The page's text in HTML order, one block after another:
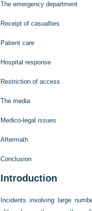
The emergency department
Receipt of casualties
Patient care
Hospital response
Restriction of access
The media
Medico-legal issues
Aftermath
Conclusion
Introduction
Incidents involving large